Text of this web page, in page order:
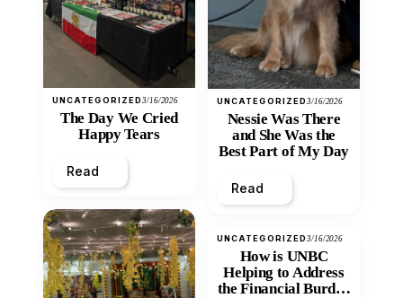
UNCATEGORIZED3/16/2026
The Day We Cried
Happy Tears
Read
UNCATEGORIZED3/16/2026
Nessie Was There
and She Was the
Best Part of My Day
Read
UNCATEGORIZED3/16/2026
How is UNBC
Helping to Address
the Financial Burden